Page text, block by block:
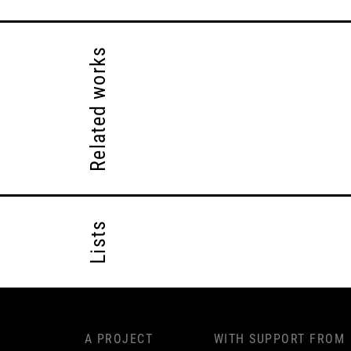
Related works
Lists
A PROJECT
WITH SUPPORT FROM